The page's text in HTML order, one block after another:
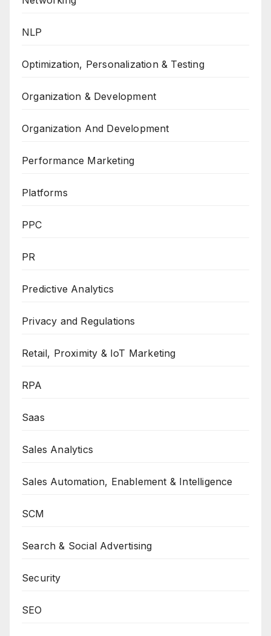
NLP
Optimization, Personalization & Testing
Organization & Development
Organization And Development
Performance Marketing
Platforms
PPC
PR
Predictive Analytics
Privacy and Regulations
Retail, Proximity & IoT Marketing
RPA
Saas
Sales Analytics
Sales Automation, Enablement & Intelligence
SCM
Search & Social Advertising
Security
SEO